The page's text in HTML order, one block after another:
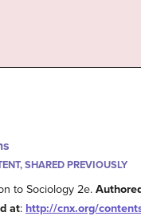
SHARED PREVIOUSLY
to Sociology 2e.
at: http://cnx.org/